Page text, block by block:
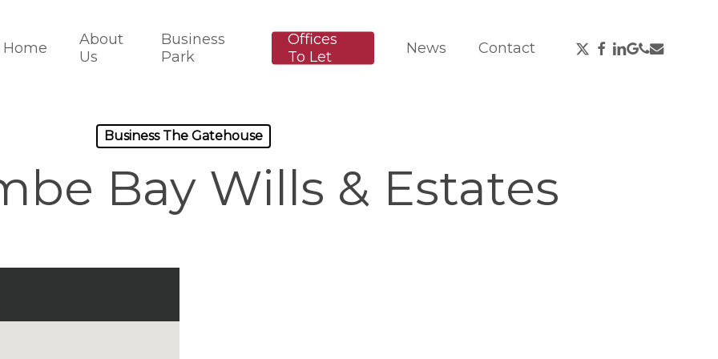
Home
About
Us
Business
Park
Offices
To Let
News Contact
X-
Twitter
Facebook
Linkedin
Google-
Plus
Phone
Email
Business The Gatehouse
Bay Wills & Estates